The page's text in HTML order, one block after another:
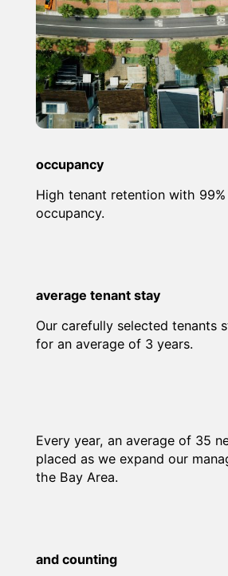
occupancy
High tenant retention with
occupancy.
average tenant stay
Our carefully selected tenants
for an average of 3 years.
Every year, an average of 35
placed as we expand our
the Bay Area.
and counting